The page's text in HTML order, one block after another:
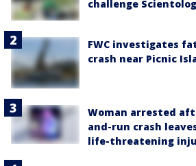
challenge
FWC investigates
crash near Picnic
Woman arrested
and-run crash
life-threatening